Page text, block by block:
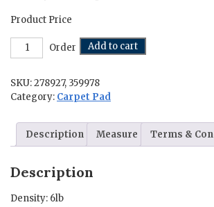
Product Price
Carpet
Pad
Forever
More
Order Add to cart
SKU:278927, 359978
Category: Carpet Pad
Description Measure Terms &
Description
Density: 6lb